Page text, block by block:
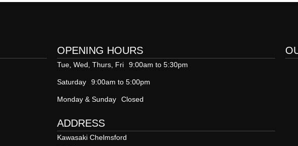
OPENING HOURS
Tue, Wed, Thurs, Fri 9:00am to 5:30pm
Saturday 9:00am to 5:00pm
Monday & Sunday Closed
ADDRESS
Kawasaki Chelmsford